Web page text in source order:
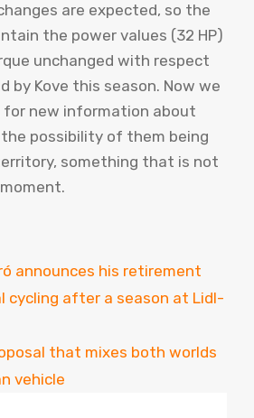
are expected, so the
the power values ​​(32 HP)
unchanged with respect
by Kove this season. Now we
new information about
possibility of them being
something that is not
announces his retirement
cycling after a season at Lidl-
that mixes both worlds
vehicle